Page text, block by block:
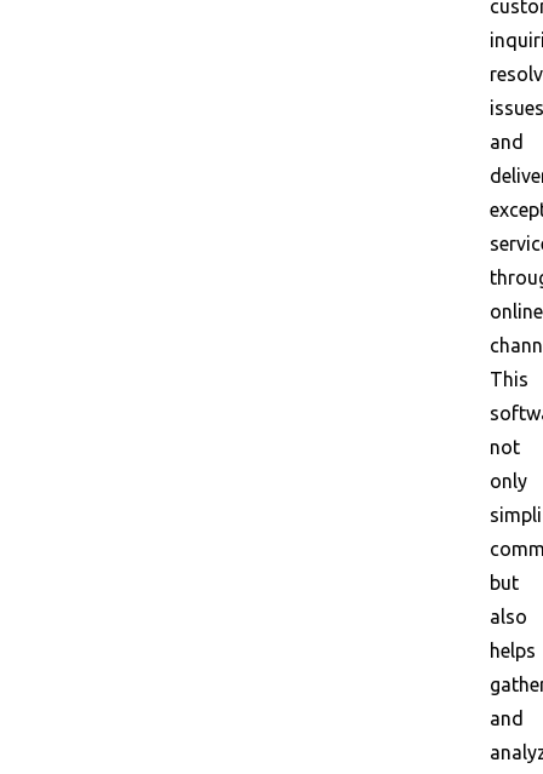
and
online
This
not
only
but
also
helps
and